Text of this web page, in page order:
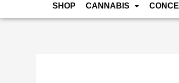
SHOP CANNABIS